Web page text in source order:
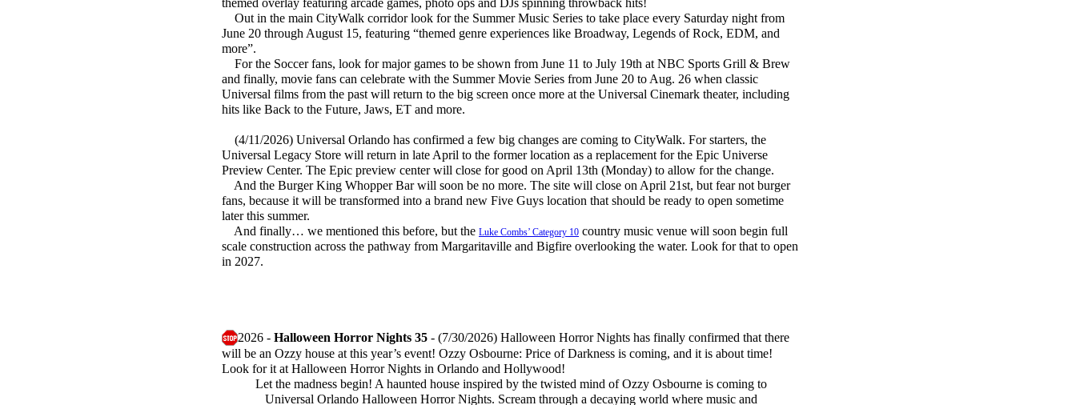
themed overlay featuring arcade games, photo ops and DJs spinning throwback hits!
Out in the main CityWalk corridor look for the Summer Music Series to take place every Saturday night from
June 20 through August 15, featuring “themed genre experiences like Broadway, Legends of Rock, EDM, and
more”.
For the Soccer fans, look for major games to be shown from June 11 to July 19th at NBC Sports Grill & Brew
and finally, movie fans can celebrate with the Summer Movie Series from June 20 to Aug. 26 when classic
Universal films from the past will return to the big screen once more at the Universal Cinemark theater, including
hits like Back to the Future, Jaws, ET and more.
(4/11/2026) Universal Orlando has confirmed a few big changes are coming to CityWalk. For starters, the
Universal Legacy Store will return in late April to the former location as a replacement for the Epic Universe
Preview Center. The Epic preview center will close for good on April 13th (Monday) to allow for the change.
And the Burger King Whopper Bar will soon be no more. The site will close on April 21st, but fear not burger
fans, because it will be transformed into a brand new Five Guys location that should be ready to open sometime
later this summer.
And finally… we mentioned this before, but the Luke Combs’ Category 10 country music venue will soon begin full
scale construction across the pathway from Margaritaville and Bigfire overlooking the water. Look for that to open
in 2027.
2026 - Halloween Horror Nights 35 - (7/30/2026) Halloween Horror Nights has finally confirmed that there
will be an Ozzy house at this year’s event! Ozzy Osbourne: Price of Darkness is coming, and it is about time!
Look for it at Halloween Horror Nights in Orlando and Hollywood!
Let the madness begin! A haunted house inspired by the twisted mind of Ozzy Osbourne is coming to
Universal Orlando Halloween Horror Nights. Scream through a decaying world where music and